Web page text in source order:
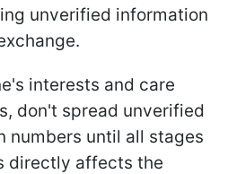
unverified information
interests and care
don't spread unverified
numbers until all stages
directly affects the